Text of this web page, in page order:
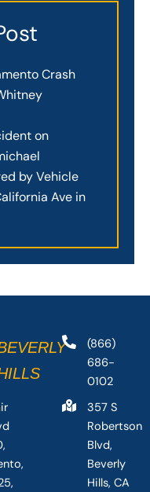
Crash
on
by Vehicle
Ave in
(866)
686-
0102
357 S
Robertson
Blvd,
Beverly
Hills, CA